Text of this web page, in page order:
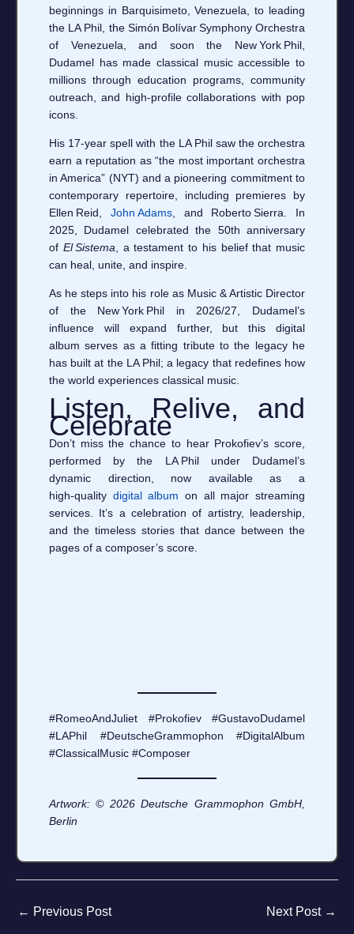
beginnings in Barquisimeto, Venezuela, to leading
the LA Phil, the Simón Bolívar Symphony Orchestra
of Venezuela, and soon the New York Phil,
Dudamel has made classical music accessible to
millions through education programs, community
outreach, and high‑profile collaborations with pop
icons.
His 17‑year spell with the LA Phil saw the orchestra
earn a reputation as “the most important orchestra
in America” (NYT) and a pioneering commitment to
contemporary repertoire, including premieres by
Ellen Reid, John Adams, and Roberto Sierra. In
2025, Dudamel celebrated the 50th anniversary
of El Sistema , a testament to his belief that music
can heal, unite, and inspire.
As he steps into his role as Music & Artistic Director
of the New York Phil in 2026/27, Dudamel’s
influence will expand further, but this digital
album serves as a fitting tribute to the legacy he
has built at the LA Phil; a legacy that redefines how
the world experiences classical music.
Listen, Relive, and
Celebrate
Don’t miss the chance to hear Prokofiev’s score,
performed by the LA Phil under Dudamel’s
dynamic direction, now available as a
high‑quality digital album on all major streaming
services. It’s a celebration of artistry, leadership,
and the timeless stories that dance between the
pages of a composer’s score.
#RomeoAndJuliet #Prokofiev #GustavoDudamel
#LAPhil #DeutscheGrammophon #DigitalAlbum
#ClassicalMusic #Composer
Artwork: © 2026 Deutsche Grammophon GmbH,
Berlin
← Previous Post Next Post →